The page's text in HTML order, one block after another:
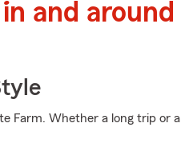
and around
Farm. Whether a long trip or a